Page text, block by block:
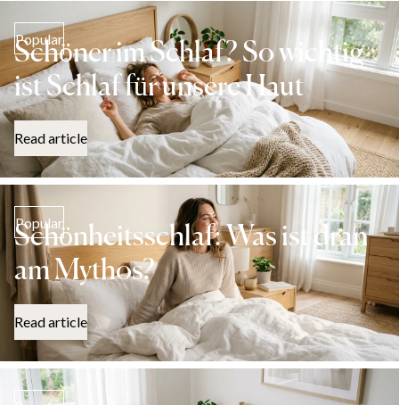
Popular
Schöner im Schlaf? So wichtig
ist Schlaf für unsere Haut
Read article
Popular
Schönheitsschlaf: Was ist dran
am Mythos?
Read article